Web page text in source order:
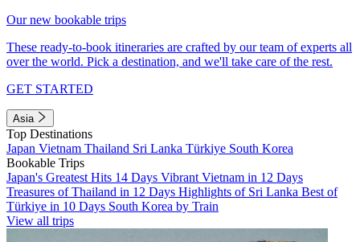
Our new bookable trips
These ready-to-book itineraries are crafted by our team of experts all
over the world. Pick a destination, and we'll take care of the rest.
GET STARTED
Asia
Top Destinations
Japan Vietnam Thailand Sri Lanka Türkiye South Korea
Bookable Trips
Japan's Greatest Hits 14 Days Vibrant Vietnam in 12 Days
Treasures of Thailand in 12 Days Highlights of Sri Lanka Best of
Türkiye in 10 Days South Korea by Train
View all trips